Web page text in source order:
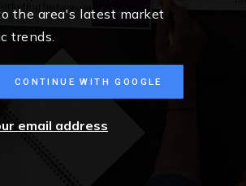
the area's latest market
trends.
CONTINUE WITH GOOGLE
email address